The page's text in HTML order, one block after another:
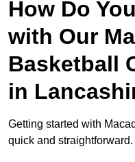
How Do
with Our
Basketball
in
Getting started with
quick and straightforward.